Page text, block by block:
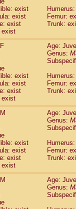
Presbytes
Pygathrix nemaeus (0)
Semnopithecus
Trachypithecus
Trachypithecus
Trachypithecus
Trachypithecus
Colobinae spp.(0)
Presbytesinaespp. (0)
Cercopithecidaespp.
hoolock
agilis
klossii (0)
lar
moloch
muelleri(0)
pileatus
hybrid(0)
concolor(0)
pygmaeus
exist
exist
Femur:
exist
Trunk:
exist
Age:
Genus:
exist
exist
Femur:
exist
Trunk:
exist
Age:
Genus:
exist
exist
Femur:
exist
Trunk:
exist
Age:
Genus: